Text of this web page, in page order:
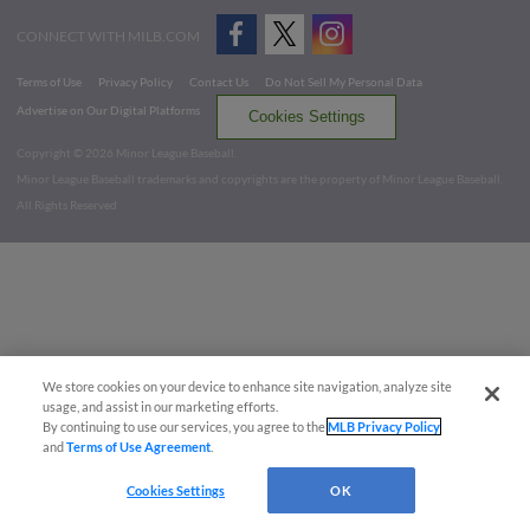
CONNECT WITH MILB.COM
Terms of Use Privacy Policy Contact Us
Do Not Sell My Personal Data
Advertise on Our Digital Platforms
Cookies Settings
Copyright ©
2026 Minor League Baseball.
Minor League Baseball trademarks and copyrights are the property of Minor League Baseball.
All Rights Reserved
We store cookies on your device to enhance site navigation, analyze site
usage, and assist in our marketing efforts.
By continuing to use our services, you agree to theMLB Privacy Policy
andTerms of Use Agreement
Cookies Settings OK